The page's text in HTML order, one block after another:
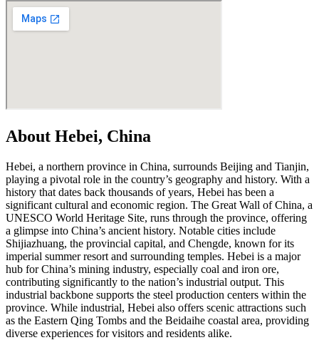
About Hebei, China
Hebei, a northern province in China, surrounds Beijing and Tianjin,
playing a pivotal role in the country’s geography and history. With a
history that dates back thousands of years, Hebei has been a
significant cultural and economic region. The Great Wall of China, a
UNESCO World Heritage Site, runs through the province, offering
a glimpse into China’s ancient history. Notable cities include
Shijiazhuang, the provincial capital, and Chengde, known for its
imperial summer resort and surrounding temples. Hebei is a major
hub for China’s mining industry, especially coal and iron ore,
contributing significantly to the nation’s industrial output. This
industrial backbone supports the steel production centers within the
province. While industrial, Hebei also offers scenic attractions such
as the Eastern Qing Tombs and the Beidaihe coastal area, providing
diverse experiences for visitors and residents alike.